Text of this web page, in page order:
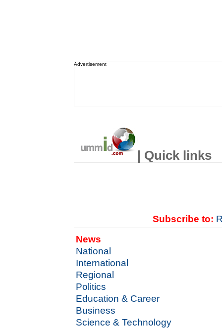
Advertisement
| Quick links
Subscribe to:
News
National
International
Regional
Politics
Education & Career
Business
Science & Technology